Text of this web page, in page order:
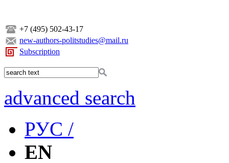
+7 (495) 502-43-17
new-authors-politstudies@mail.ru
Subscription
advanced search
РУС /
EN